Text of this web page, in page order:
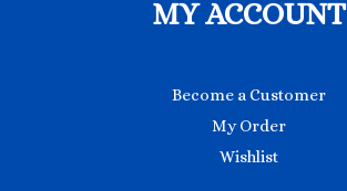
MY ACCOUNT
Become a Customer
My Order
Wishlist